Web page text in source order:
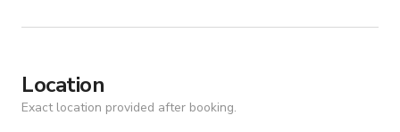
Location
Exact location provided after booking.